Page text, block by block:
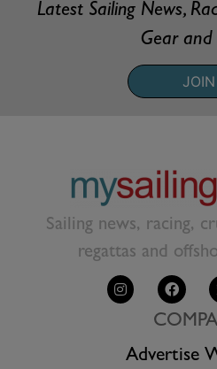
Latest Sailing News,
Gear and
JOIN
Sailing news, racing,
regattas and
Advertise